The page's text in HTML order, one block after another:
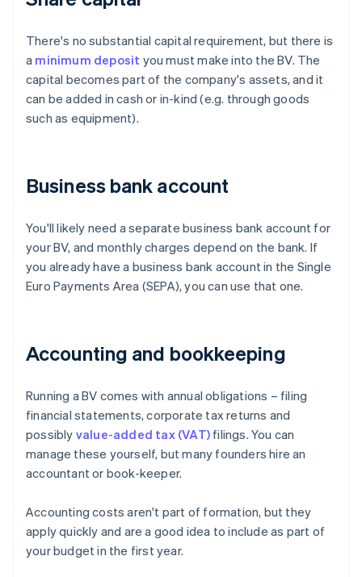
There's no substantial capital requirement, but there is
a minimum deposit you must make into the BV. The
capital becomes part of the company's assets, and it
can be added in cash or in-kind (e.g. through goods
such as equipment).
Business bank account
You'll likely need a separate business bank account for
your BV, and monthly charges depend on the bank. If
you already have a business bank account in the Single
Euro Payments Area (SEPA), you can use that one.
Accounting and bookkeeping
Running a BV comes with annual obligations – filing
financial statements, corporate tax returns and
possibly value-added tax (VAT) filings. You can
manage these yourself, but many founders hire an
accountant or book-keeper.
Accounting costs aren't part of formation, but they
apply quickly and are a good idea to include as part of
your budget in the first year.